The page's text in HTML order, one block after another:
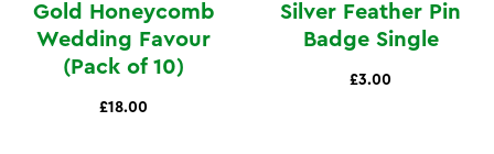
Gold Honeycomb
Wedding Favour
(Pack of 10)
£18.00
Silver Feather Pin
Badge Single
£3.00